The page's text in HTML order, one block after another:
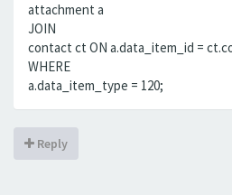
attachment a
JOIN
contact ct ON a.data_item_id =
WHERE
a.data_item_type = 120;
Reply